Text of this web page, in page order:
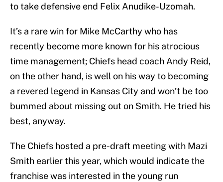
to take defensive end Felix Anudike-Uzomah.
It’s a rare win for Mike McCarthy who has
recently become more known for his atrocious
time management; Chiefs head coach Andy Reid,
on the other hand, is well on his way to becoming
a revered legend in Kansas City and won’t be too
bummed about missing out on Smith. He tried his
best, anyway.
The Chiefs hosted a pre-draft meeting with Mazi
Smith earlier this year, which would indicate the
franchise was interested in the young run